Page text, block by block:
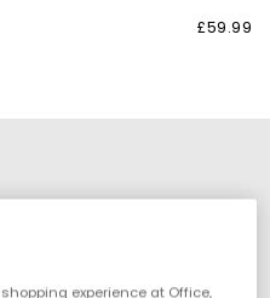
£59.99
experience at Office,